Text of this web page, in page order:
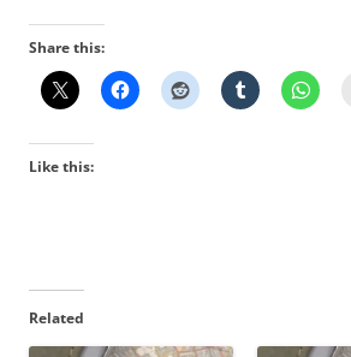
Share this:
Like this:
Related